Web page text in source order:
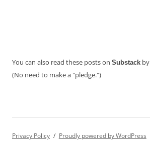
You can also read these posts on Substack by
(No need to make a "pledge.")
Privacy Policy Proudly powered by WordPress